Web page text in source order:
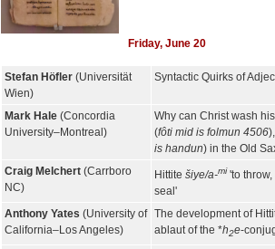
Friday, June 20
Stefan Höfler (Universität
Wien)
Syntactic Quirks of
Mark Hale (Concordia
University–Montreal)
Why can Christ wash
(fôti mid is folmun 4506
is handun) in the Old
Craig Melchert(Carrboro
NC)
Hittite šiye/a-mi'to throw,
seal'
Anthony Yates (University of
California–Los Angeles)
The development of
ablaut of the *h2e-